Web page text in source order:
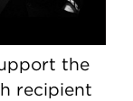
the
recipient